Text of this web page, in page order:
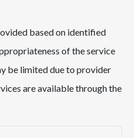
based on identified
of the service
be limited due to provider
are available through the